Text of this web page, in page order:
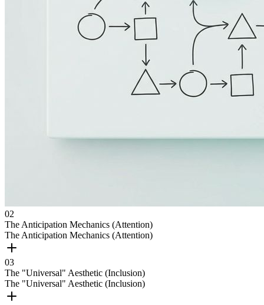
02
The Anticipation Mechanics (Attention)
The Anticipation Mechanics (Attention)
03
The "Universal" Aesthetic (Inclusion)
The "Universal" Aesthetic (Inclusion)